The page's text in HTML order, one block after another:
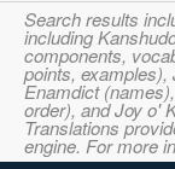
Search results
including
components,
points, examples),
Enamdict
order), and Joy o'
Translations
engine. For more